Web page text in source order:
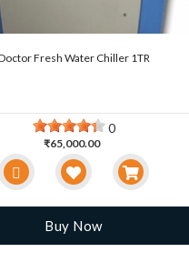
Fresh Water Chiller 1TR
0
₹65,000.00
Buy Now